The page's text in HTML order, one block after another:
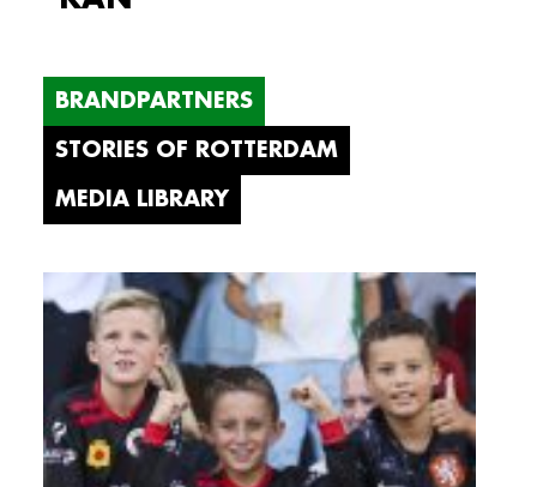
BRANDPARTNERS
STORIES OF ROTTERDAM
MEDIA LIBRARY